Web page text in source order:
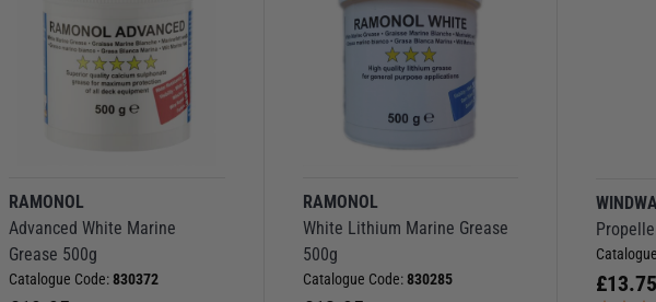
RAMONOL
Advanced White Marine
Grease 500g
Catalogue Code:830372
RAMONOL
White Lithium Marine Grease
500g
Catalogue Code:830285 £13.75